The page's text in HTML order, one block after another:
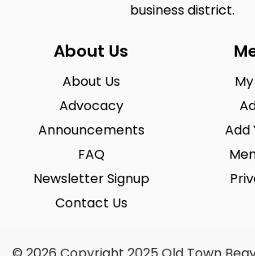
business district.
About Us
About Us
Advocacy
Announcements
FAQ
Newsletter Signup
Contact Us
Add